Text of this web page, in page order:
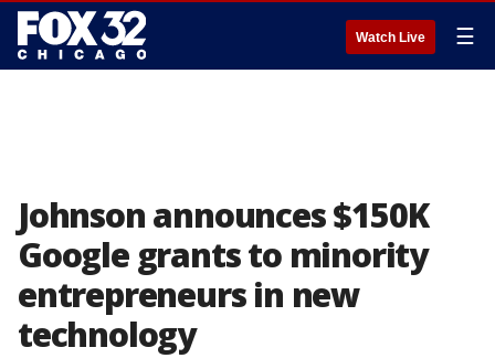
Watch Live ☰
Johnson announces $150K
Google grants to minority
entrepreneurs in new
technology